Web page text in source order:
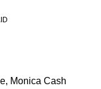
Monica Cash